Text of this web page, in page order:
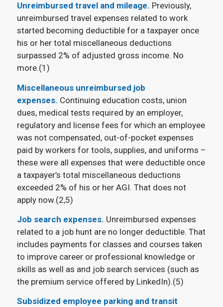
Unreimbursed travel and mileage. Previously,
unreimbursed travel expenses related to work
started becoming deductible for a taxpayer once
his or her total miscellaneous deductions
surpassed 2% of adjusted gross income. No
more.(1)
Miscellaneous unreimbursed job
expenses. Continuing education costs, union
dues, medical tests required by an employer,
regulatory and license fees for which an employee
was not compensated, out-of-pocket expenses
paid by workers for tools, supplies, and uniforms –
these were all expenses that were deductible once
a taxpayer’s total miscellaneous deductions
exceeded 2% of his or her AGI. That does not
apply now.(2,5)
Job search expenses. Unreimbursed expenses
related to a job hunt are no longer deductible. That
includes payments for classes and courses taken
to improve career or professional knowledge or
skills as well as and job search services (such as
the premium service offered by LinkedIn).(5)
Subsidized employee parking and transit